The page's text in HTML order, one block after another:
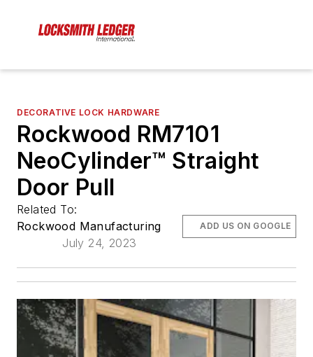
DECORATIVE LOCK HARDWARE
Rockwood RM7101
NeoCylinder™️ Straight
Door Pull
Related To:
Rockwood Manufacturing
July 24, 2023
ADD US ON GOOGLE